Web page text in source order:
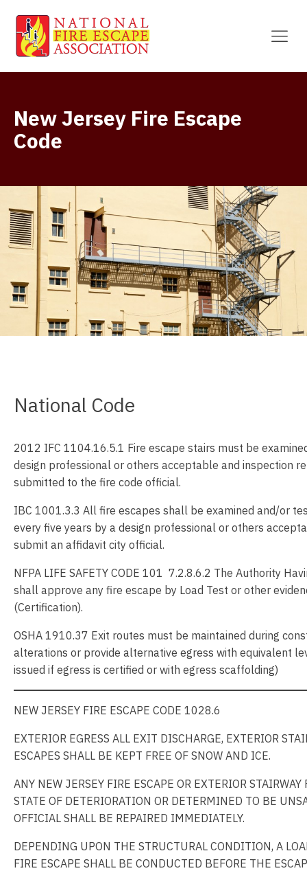
New Jersey Fire Escape
Code
National Code
2012 IFC 1104.16.5.1 Fire escape stairs must be
design professional or others acceptable and inspection
submitted to the fire code official.
IBC 1001.3.3 All fire escapes shall be examined and/or
every five years by a design professional or others
submit an affidavit city official.
NFPA LIFE SAFETY CODE 101 7.2.8.6.2 The Authority
shall approve any fire escape by Load Test or other
(Certification).
OSHA 1910.37 Exit routes must be maintained during
alterations or provide alternative egress with equivalent
issued if egress is certified or with egress scaffolding)
NEW JERSEY FIRE ESCAPE CODE 1028.6
EXTERIOR EGRESS ALL EXIT DISCHARGE, EXTERIOR
ESCAPES SHALL BE KEPT FREE OF SNOW AND ICE.
ANY NEW JERSEY FIRE ESCAPE OR EXTERIOR
STATE OF DETERIORATION OR DETERMINED TO BE
OFFICIAL SHALL BE REPAIRED IMMEDIATELY.
DEPENDING UPON THE STRUCTURAL CONDITION, A
FIRE ESCAPE SHALL BE CONDUCTED BEFORE THE